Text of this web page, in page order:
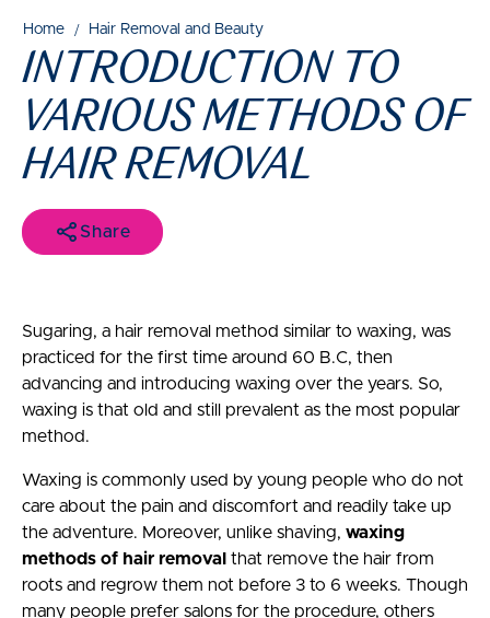
Home Hair Removal and Beauty
INTRODUCTION TO
VARIOUS METHODS OF
HAIR REMOVAL
Share
Sugaring, a hair removal method similar to waxing, was
practiced for the first time around 60 B.C, then
advancing and introducing waxing over the years. So,
waxing is that old and still prevalent as the most popular
method.
Waxing is commonly used by young people who do not
care about the pain and discomfort and readily take up
the adventure. Moreover, unlike shaving, waxing
methods of hair removal that remove the hair from
roots and regrow them not before 3 to 6 weeks. Though
many people prefer salons for the procedure, others